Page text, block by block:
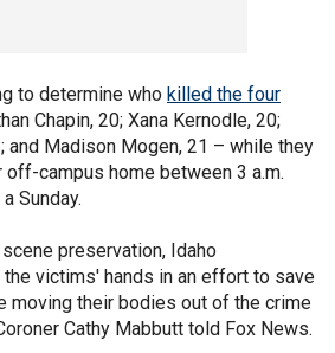
to determine who killed the four
Chapin, 20; Xana Kernodle, 20;
and Madison Mogen, 21 – while they
campus home between 3 a.m.
Sunday.
preservation, Idaho
victims' hands in an effort to save
moving their bodies out of the crime
Cathy Mabbutt told Fox News.